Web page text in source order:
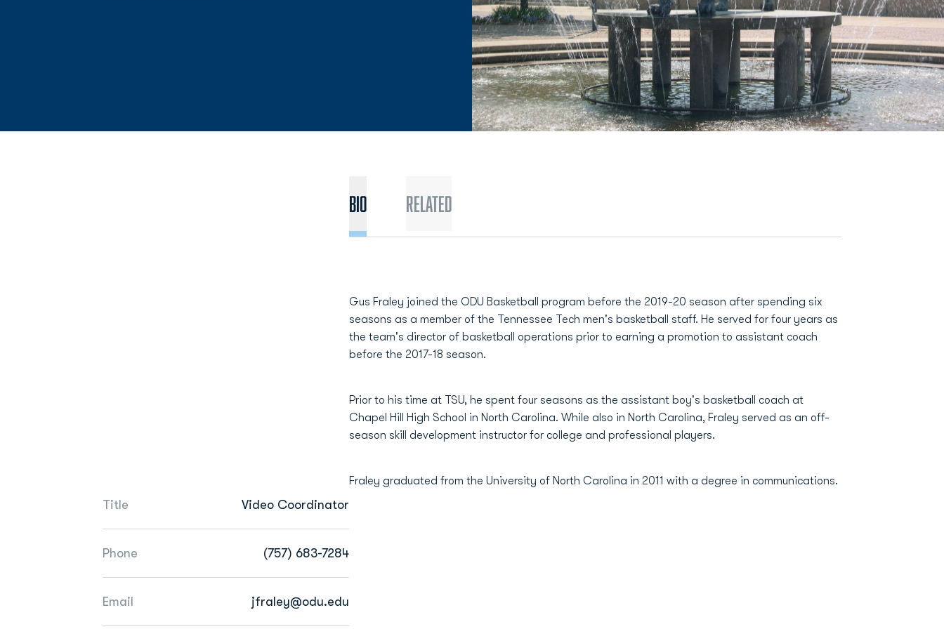
Title Video Coordinator
Phone (757) 683-7284
Email jfraley@odu.edu
BIO Related
Gus Fraley joined the ODU Basketball program before the 2019-20 season after spending six
seasons as a member of the Tennessee Tech men's basketball staff. He served for four years as
the team's director of basketball operations prior to earning a promotion to assistant coach
before the 2017-18 season.
Prior to his time at TSU, he spent four seasons as the assistant boy's basketball coach at
Chapel Hill High School in North Carolina. While also in North Carolina, Fraley served as an off-
season skill development instructor for college and professional players.
Fraley graduated from the University of North Carolina in 2011 with a degree in communications.